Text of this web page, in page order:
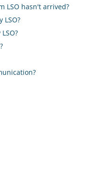
LSO hasn't arrived?
LSO?